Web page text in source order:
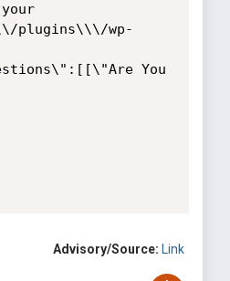
wp-
You
Advisory/Source: Link